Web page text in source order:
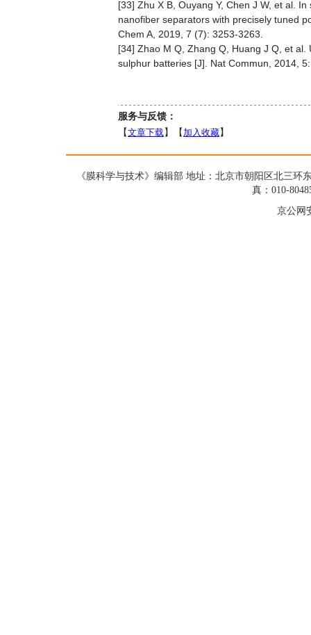
[33] Zhu X B, Ouyang Y, Chen J W, et al.
nanofiber separators with precisely tuned
Chem A, 2019, 7 (7): 3253-3263.
[34] Zhao M Q, Zhang Q, Huang J Q, et
sulphur batteries [J]. Nat Commun, 2014,
服务与反馈：
【文章下载】【 加入收藏】
《膜科学与技术》编辑部 地址：北京市朝阳区北三环
真：010-
京公网